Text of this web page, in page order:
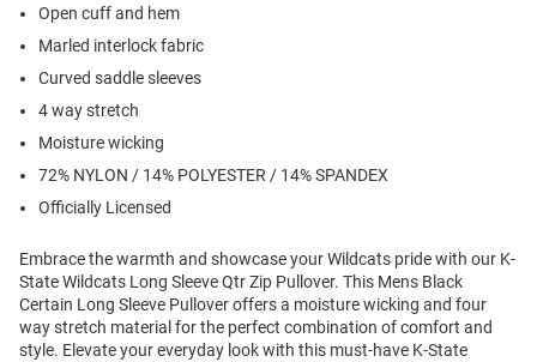
Open cuff and hem
Marled interlock fabric
Curved saddle sleeves
4 way stretch
Moisture wicking
72% NYLON / 14% POLYESTER / 14% SPANDEX
Officially Licensed
Embrace the warmth and showcase your Wildcats pride with our K-
State Wildcats Long Sleeve Qtr Zip Pullover. This Mens Black
Certain Long Sleeve Pullover offers a moisture wicking and four
way stretch material for the perfect combination of comfort and
style. Elevate your everyday look with this must-have K-State